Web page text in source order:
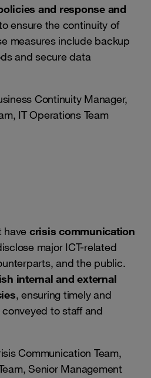
and response and
ensure the continuity of
measures include backup
and secure data
Continuity Manager,
IT Operations Team
have crisis communication
major ICT-related
and the public.
internal and external
, ensuring timely and
to staff and
Communication Team,
Senior Management